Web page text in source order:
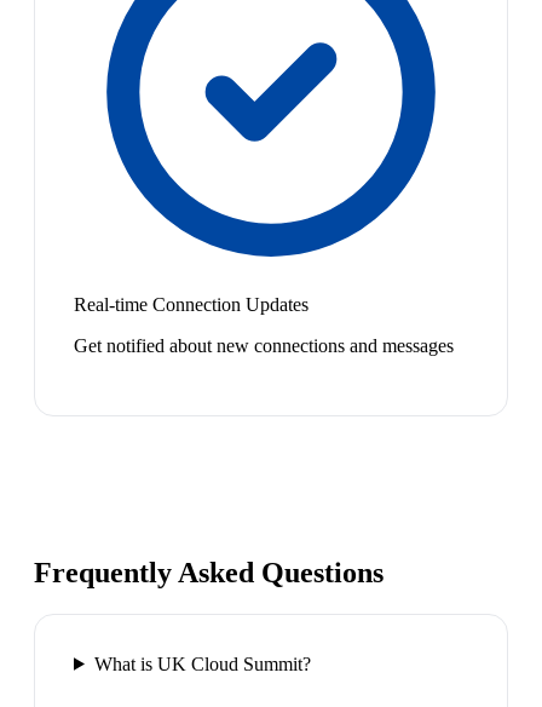
Real-time Connection Updates
Get notified about new connections and messages
Frequently Asked Questions
What is UK Cloud Summit?